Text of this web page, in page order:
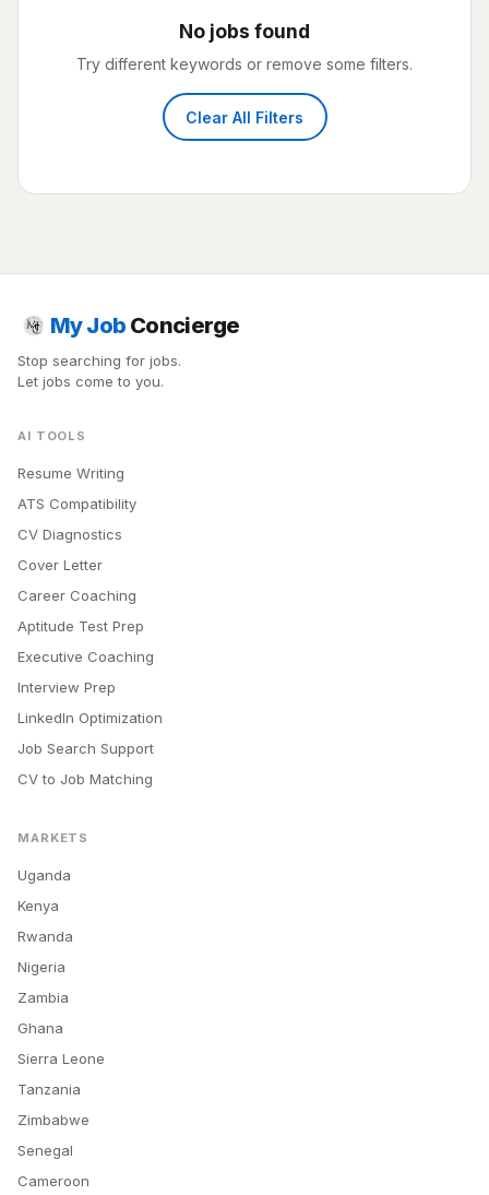
No jobs found
Try different keywords or remove some filters.
Clear All Filters
My Job Concierge
Stop searching for jobs.
Let jobs come to you.
AI TOOLS
Resume Writing
ATS Compatibility
CV Diagnostics
Cover Letter
Career Coaching
Aptitude Test Prep
Executive Coaching
Interview Prep
LinkedIn Optimization
Job Search Support
CV to Job Matching
MARKETS
Uganda
Kenya
Rwanda
Nigeria
Zambia
Ghana
Sierra Leone
Tanzania
Zimbabwe
Senegal
Cameroon